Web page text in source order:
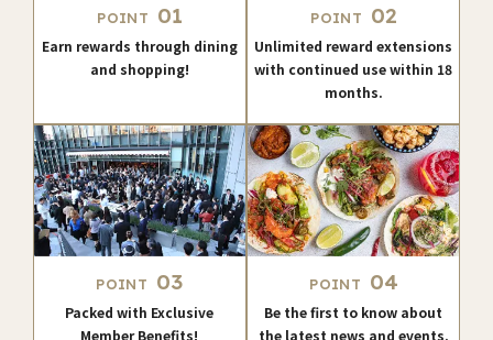
POINT 01
Earn rewards through dining
and shopping!
POINT 02
Unlimited reward extensions
with continued use within 18
months.
POINT 03
Packed with Exclusive
Member Benefits!
POINT 04
Be the first to know about
the latest news and events.